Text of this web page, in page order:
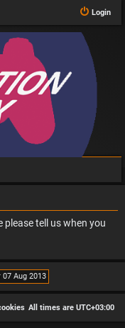
Login
tell us when you
All times are UTC+03:00